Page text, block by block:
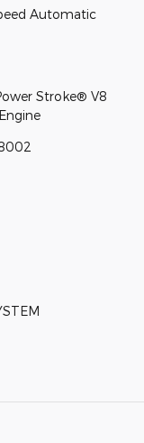
Automatic
Stroke® V8